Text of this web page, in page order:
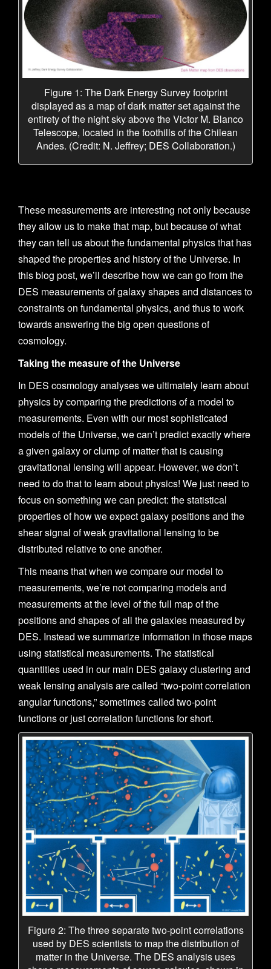
Figure 1: The Dark Energy Survey footprint
displayed as a map of dark matter set against the
entirety of the night sky above the Victor M. Blanco
Telescope, located in the foothills of the Chilean
Andes. (Credit: N. Jeffrey; DES Collaboration.)
These measurements are interesting not only because
they allow us to make that map, but because of what
they can tell us about the fundamental physics that has
shaped the properties and history of the Universe. In
this blog post, we’ll describe how we can go from the
DES measurements of galaxy shapes and distances to
constraints on fundamental physics, and thus to work
towards answering the big open questions of
cosmology.
Taking the measure of the Universe
In DES cosmology analyses we ultimately learn about
physics by comparing the predictions of a model to
measurements. Even with our most sophisticated
models of the Universe, we can’t predict exactly where
a given galaxy or clump of matter that is causing
gravitational lensing will appear. However, we don’t
need to do that to learn about physics! We just need to
focus on something we can predict: the statistical
properties of how we expect galaxy positions and the
shear signal of weak gravitational lensing to be
distributed relative to one another.
This means that when we compare our model to
measurements, we’re not comparing models and
measurements at the level of the full map of the
positions and shapes of all the galaxies measured by
DES. Instead we summarize information in those maps
using statistical measurements. The statistical
quantities used in our main DES galaxy clustering and
weak lensing analysis are called “two-point correlation
angular functions,” sometimes called two-point
functions or just correlation functions for short.
Figure 2: The three separate two-point correlations
used by DES scientists to map the distribution of
matter in the Universe. The DES analysis uses